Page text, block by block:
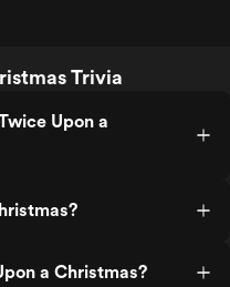
Trivia
Upon a
a Christmas?